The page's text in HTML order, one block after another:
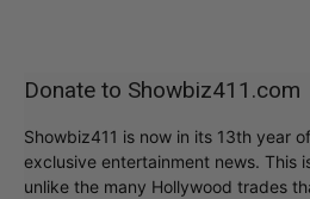
Donate to Showbiz411.com
Showbiz411 is now in its 13th year
exclusive entertainment news. This
unlike the many Hollywood trades